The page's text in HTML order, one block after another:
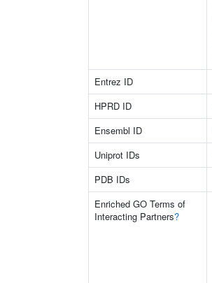
Entrez ID
HPRD ID
Ensembl ID
Uniprot IDs
PDB IDs
Enriched GO Terms of
Interacting Partners?